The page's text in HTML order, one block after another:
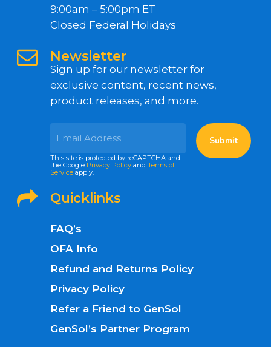
9:00am – 5:00pm ET
Closed Federal Holidays
Newsletter
Sign up for our newsletter for
exclusive content, recent news,
product releases, and more.
This site is protected by reCAPTCHA and
the Google Privacy Policy and Terms of
Service apply.
Quicklinks
FAQ’s
OFA Info
Refund and Returns Policy
Privacy Policy
Refer a Friend to GenSol
GenSol’s Partner Program